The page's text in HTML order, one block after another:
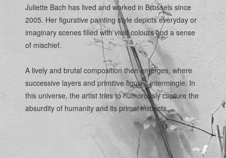
Juliette Bach has lived and worked in Brussels since
2005. Her figurative painting style depicts everyday or
imaginary scenes filled with vivid colours and a sense
of mischief.
A lively and brutal composition then emerges, where
successive layers and primitive figures intermingle. In
this universe, the artist tries to humorously capture the
absurdity of humanity and its primal instincts.